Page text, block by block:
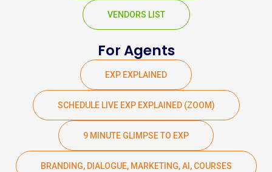
VENDORS LIST
For Agents
EXP EXPLAINED
SCHEDULE LIVE EXP EXPLAINED (ZOOM)
9 MINUTE GLIMPSE TO EXP
BRANDING, DIALOGUE, MARKETING, AI, COURSES